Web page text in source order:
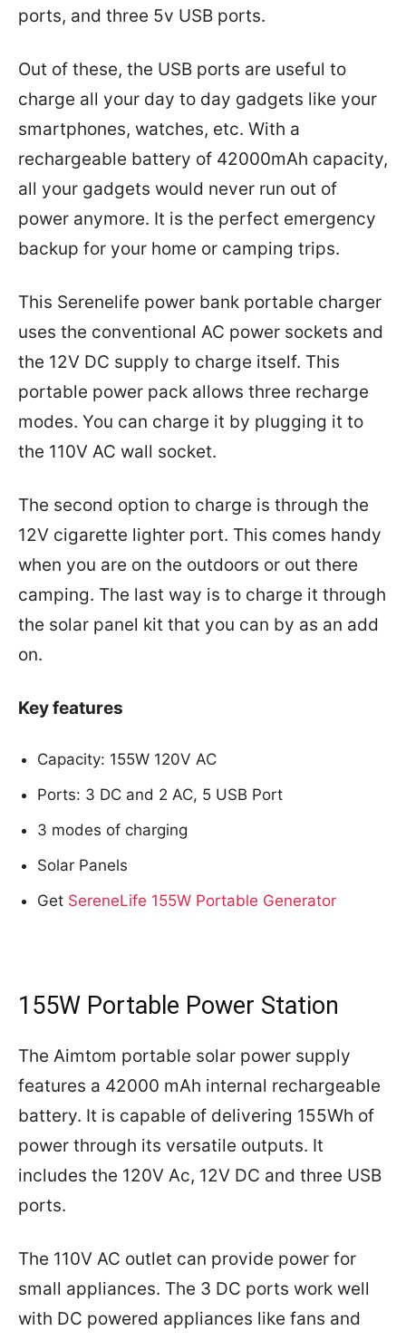
ports, and three 5v USB ports.
Out of these, the USB ports are useful to
charge all your day to day gadgets like your
smartphones, watches, etc. With a
rechargeable battery of 42000mAh capacity,
all your gadgets would never run out of
power anymore. It is the perfect emergency
backup for your home or camping trips.
This Serenelife power bank portable charger
uses the conventional AC power sockets and
the 12V DC supply to charge itself. This
portable power pack allows three recharge
modes. You can charge it by plugging it to
the 110V AC wall socket.
The second option to charge is through the
12V cigarette lighter port. This comes handy
when you are on the outdoors or out there
camping. The last way is to charge it through
the solar panel kit that you can by as an add
on.
Key features
Capacity: 155W 120V AC
Ports: 3 DC and 2 AC, 5 USB Port
3 modes of charging
Solar Panels
Get SereneLife 155W Portable Generator
155W Portable Power Station
The Aimtom portable solar power supply
features a 42000 mAh internal rechargeable
battery. It is capable of delivering 155Wh of
power through its versatile outputs. It
includes the 120V Ac, 12V DC and three USB
ports.
The 110V AC outlet can provide power for
small appliances. The 3 DC ports work well
with DC powered appliances like fans and